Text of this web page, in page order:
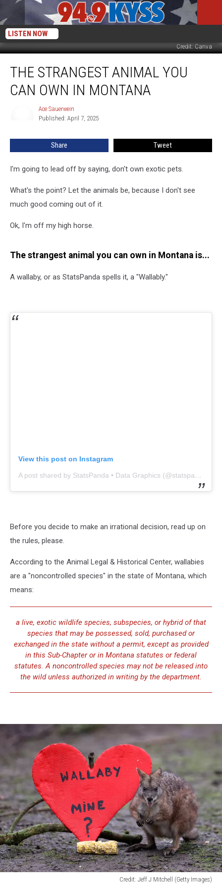
LISTEN NOW
Credit: Canva
Strangest
Animal
You
THE STRANGEST ANIMAL YOU
CAN OWN IN MONTANA
Ace Sauerwein
Published: April 7, 2025
Share Tweet
I'm going to lead off by saying, don't own exotic pets.
What's the point? Let the animals be, because I don't see
much good coming out of it.
Ok, I'm off my high horse.
The strangest animal you can own in Montana is...
A wallaby, or as StatsPanda spells it, a "Wallably."
View this post on Instagram
A post shared by StatsPanda • Data Graphics (@statspanda)
Before you decide to make an irrational decision, read up on
the rules, please.
According to the Animal Legal & Historical Center, wallabies
are a "noncontrolled species" in the state of Montana, which
means:
a live, exotic wildlife species, subspecies, or hybrid of that
species that may be possessed, sold, purchased or
exchanged in the state without a permit, except as provided
in this Sub-Chapter or in Montana statutes or federal
statutes. A noncontrolled species may not be released into
the wild unless authorized in writing by the department.
Credit: Jeff J Mitchell (Getty Images)